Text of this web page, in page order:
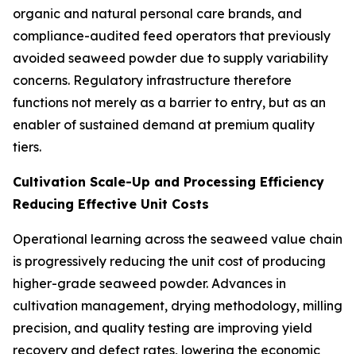
organic and natural personal care brands, and
compliance-audited feed operators that previously
avoided seaweed powder due to supply variability
concerns. Regulatory infrastructure therefore
functions not merely as a barrier to entry, but as an
enabler of sustained demand at premium quality
tiers.
Cultivation Scale-Up and Processing Efficiency
Reducing Effective Unit Costs
Operational learning across the seaweed value chain
is progressively reducing the unit cost of producing
higher-grade seaweed powder. Advances in
cultivation management, drying methodology, milling
precision, and quality testing are improving yield
recovery and defect rates, lowering the economic